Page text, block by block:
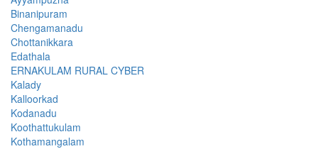
Binanipuram
Chengamanadu
Chottanikkara
Edathala
ERNAKULAM RURAL CYBER
Kalady
Kalloorkad
Kodanadu
Koothattukulam
Kothamangalam